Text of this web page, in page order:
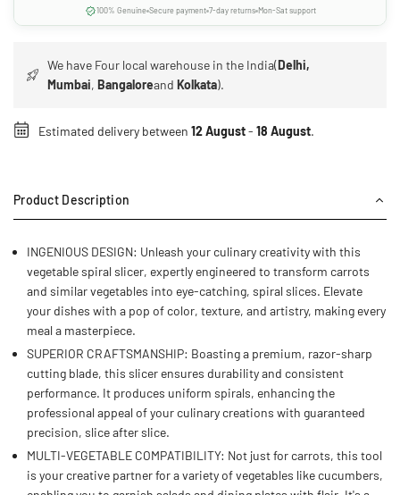
100% Genuine Secure payment 7-day returns Mon-Sat support
We have Four local warehouse in the India(Delhi,
Mumbai,BangaloreandKolkata).
Estimated delivery between 12 August- 18 August.
Product Description
INGENIOUS DESIGN: Unleash your culinary creativity with this
vegetable spiral slicer, expertly engineered to transform carrots
and similar vegetables into eye-catching, spiral slices. Elevate
your dishes with a pop of color, texture, and artistry, making every
meal a masterpiece.
SUPERIOR CRAFTSMANSHIP: Boasting a premium, razor-sharp
cutting blade, this slicer ensures durability and consistent
performance. It produces uniform spirals, enhancing the
professional appeal of your culinary creations with guaranteed
precision, slice after slice.
MULTI-VEGETABLE COMPATIBILITY: Not just for carrots, this tool
is your creative partner for a variety of vegetables like cucumbers,